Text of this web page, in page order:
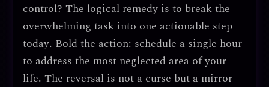
control? The logical remedy is to break the
overwhelming task into one actionable step
today. Bold the action: schedule a single hour
to address the most neglected area of your
life. The reversal is not a curse but a mirror